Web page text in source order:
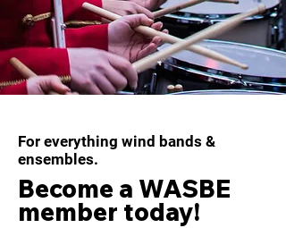
WASBE ePOSTCARD -
December 2025
For everything wind bands &
ensembles.
Become a WASBE
member today!